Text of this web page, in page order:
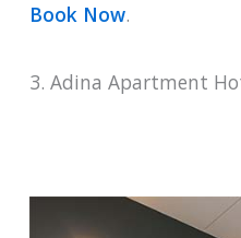
Book Now.
3. Adina Apartment